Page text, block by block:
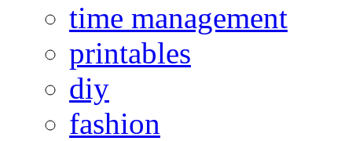
time management
printables
diy
fashion